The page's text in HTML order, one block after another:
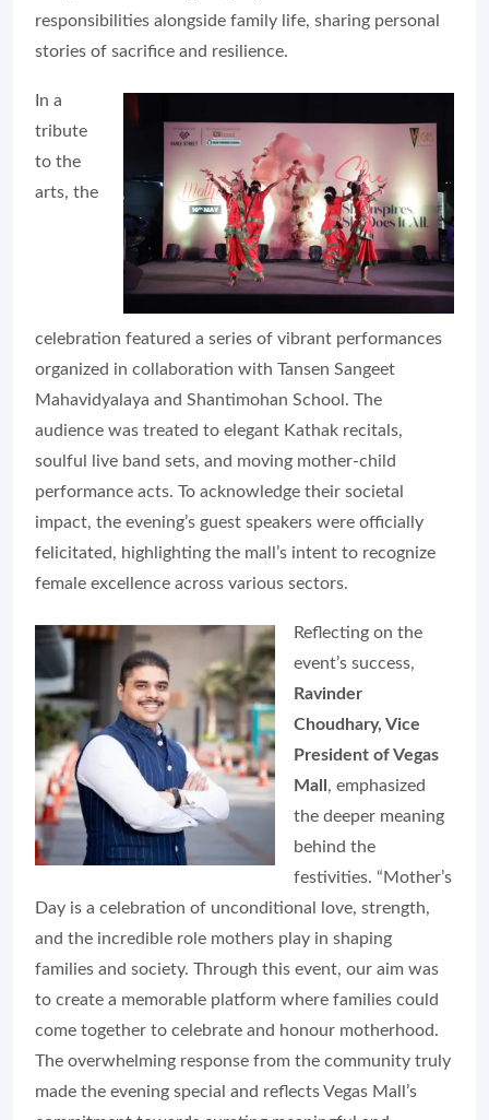
responsibilities alongside family life, sharing personal
stories of sacrifice and resilience.
In a
tribute
to the
arts, the
celebration featured a series of vibrant performances
organized in collaboration with Tansen Sangeet
Mahavidyalaya and Shantimohan School. The
audience was treated to elegant Kathak recitals,
soulful live band sets, and moving mother-child
performance acts. To acknowledge their societal
impact, the evening’s guest speakers were officially
felicitated, highlighting the mall’s intent to recognize
female excellence across various sectors.
Reflecting on the
event’s success,
Ravinder
Choudhary, Vice
President of Vegas
Mall , emphasized
the deeper meaning
behind the
festivities. “Mother’s
Day is a celebration of unconditional love, strength,
and the incredible role mothers play in shaping
families and society. Through this event, our aim was
to create a memorable platform where families could
come together to celebrate and honour motherhood.
The overwhelming response from the community truly
made the evening special and reflects Vegas Mall’s